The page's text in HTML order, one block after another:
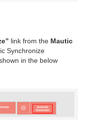
link from the Mautic
Synchronize
in the below